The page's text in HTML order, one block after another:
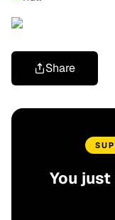
Share
You